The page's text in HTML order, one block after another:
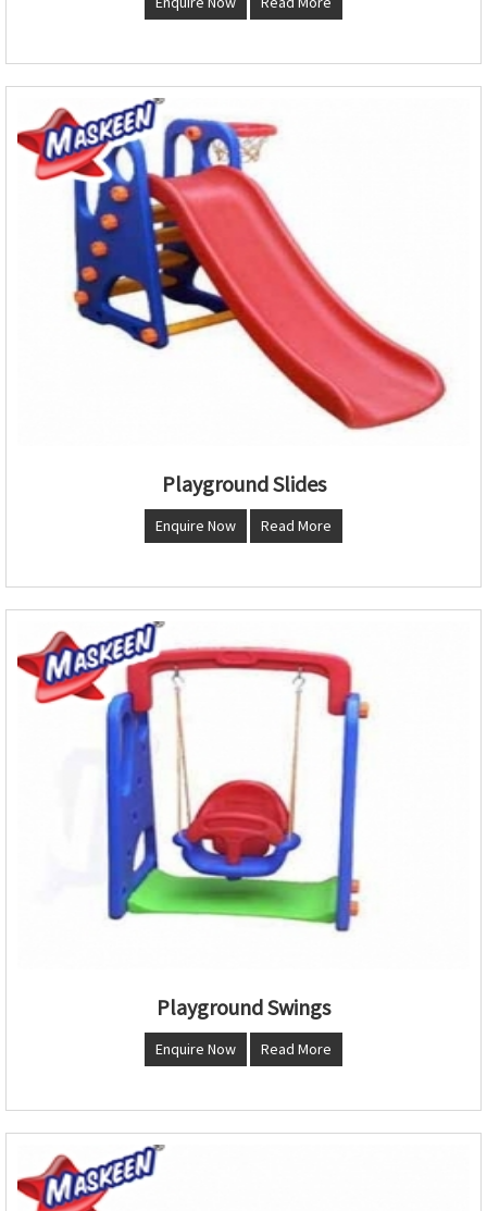
Playground Slides
Enquire Now Read More
Playground Swings
Enquire Now Read More